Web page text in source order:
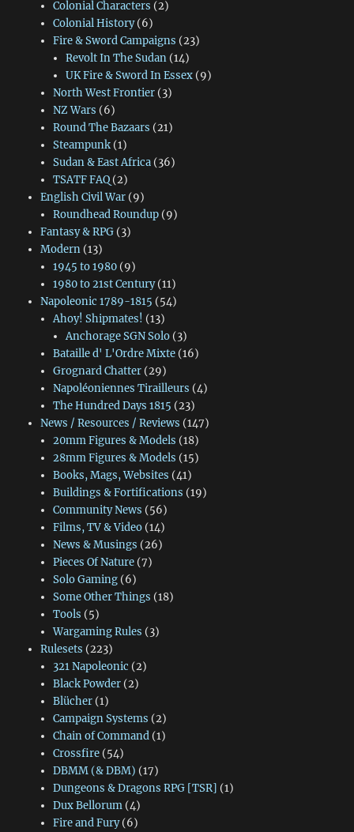
Colonial Characters (2)
Colonial History(6)
Fire & Sword Campaigns (23)
Revolt In The Sudan (14)
UK Fire & Sword In Essex (9)
North West Frontier(3)
NZ Wars (6)
Round The Bazaars (21)
Steampunk(1)
Sudan & East Africa(36)
TSATF FAQ(2)
English Civil War(9)
Roundhead Roundup(9)
Fantasy & RPG(3)
Modern(13)
1945 to 1980(9)
1980 to 21st Century(11)
Napoleonic 1789-1815 (54)
Ahoy! Shipmates! (13)
Anchorage SGN Solo (3)
Bataille d' L'Ordre Mixte(16)
Grognard Chatter(29)
Napoléoniennes Tirailleurs (4)
The Hundred Days 1815 (23)
News / Resources / Reviews (147)
20mm Figures & Models (18)
28mm Figures & Models (15)
Books, Mags, Websites (41)
Buildings & Fortifications (19)
Community News (56)
Films, TV & Video(14)
News & Musings (26)
Pieces Of Nature(7)
Solo Gaming(6)
Some Other Things (18)
Tools (5)
Wargaming Rules (3)
Rulesets (223)
321 Napoleonic (2)
Black Powder(2)
Blücher(1)
Campaign Systems (2)
Chain of Command(1)
Crossfire(54)
DBMM (& DBM) (17)
Dungeons & Dragons RPG [TSR] (1)
Dux Bellorum(4)
Fire and Fury(6)